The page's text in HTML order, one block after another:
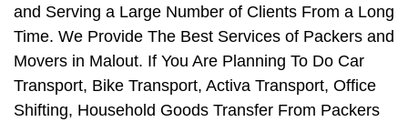
and Serving a Large Number of Clients From a Long
Time. We Provide The Best Services of Packers and
Movers in Malout. If You Are Planning To Do Car
Transport, Bike Transport, Activa Transport, Office
Shifting, Household Goods Transfer From Packers